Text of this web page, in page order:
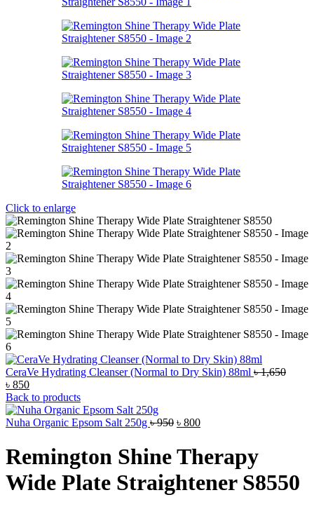
Click to enlarge
CeraVe Hydrating Cleanser (Normal to Dry Skin) 88ml ৳1,650
Original
price
was:
৳ 1,650.
৳ 850Current
price
is:
৳ 850.
Back to products
Nuha Organic Epsom Salt 250g ৳950 Original
was:
৳ 950.
৳ 800Current
৳ 800.
Remington Shine Therapy
Wide Plate Straightener S8550